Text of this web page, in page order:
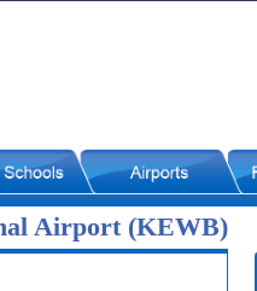
Airport (KEWB)